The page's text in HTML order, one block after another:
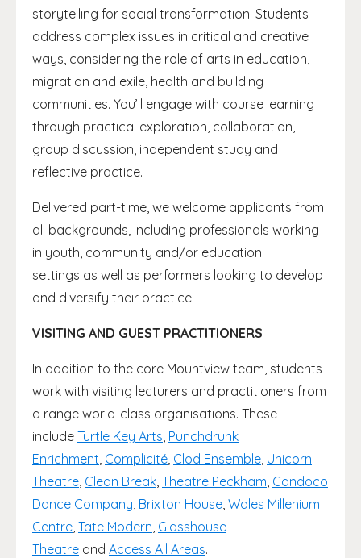
storytelling for social transformation. Students
address complex issues in critical and creative
ways, considering the role of arts in education,
migration and exile, health and building
communities. You’ll engage with course learning
through practical exploration, collaboration,
group discussion, independent study and
reflective practice.
Delivered part-time, we welcome applicants from
all backgrounds, including professionals working
in youth, community and/or education
settings as well as performers looking to develop
and diversify their practice.
VISITING AND GUEST PRACTITIONERS
In addition to the core Mountview team, students
work with visiting lecturers and practitioners from
a range world-class organisations. These
include Turtle Key Arts, Punchdrunk
Enrichment, Complicité, Clod Ensemble, Unicorn
Theatre, Clean Break, Theatre Peckham, Candoco
Dance Company, Brixton House, Wales Millenium
Centre, Tate Modern, Glasshouse
Theatre and Access All Areas.